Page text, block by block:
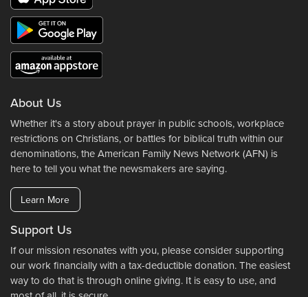
About Us
Whether it's a story about prayer in public schools, workplace
restrictions on Christians, or battles for biblical truth within our
denominations, the American Family News Network (AFN) is
here to tell you what the newsmakers are saying.
Learn More
Support Us
If our mission resonates with you, please consider supporting
our work financially with a tax-deductible donation. The easiest
way to do that is through online giving. It is easy to use, and